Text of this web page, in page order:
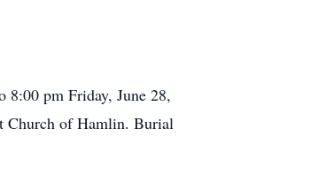
8:00 pm Friday, June 28,
Church of Hamlin. Burial